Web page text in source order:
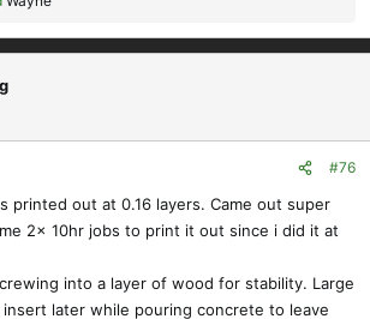
#76
printed out at 0.16 layers. Came out super
2x 10hr jobs to print it out since i did it at
into a layer of wood for stability. Large
later while pouring concrete to leave